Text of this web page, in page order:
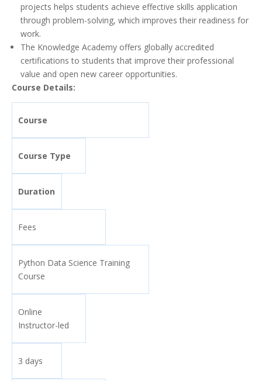
projects helps students achieve effective skills application
through problem-solving, which improves their readiness for
work.
The Knowledge Academy offers globally accredited
certifications to students that improve their professional
value and open new career opportunities.
Course Details:
Course
Course Type
Duration
Fees
Python Data Science Training
Course
Online
Instructor-led
3 days